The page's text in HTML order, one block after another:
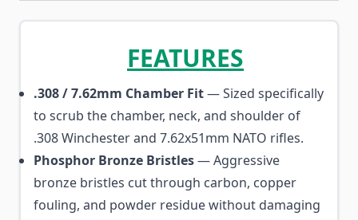
FEATURES
.308 / 7.62mm Chamber Fit— Sized specifically
to scrub the chamber, neck, and shoulder of
.308 Winchester and 7.62x51mm NATO rifles.
Phosphor Bronze Bristles— Aggressive
bronze bristles cut through carbon, copper
fouling, and powder residue without damaging